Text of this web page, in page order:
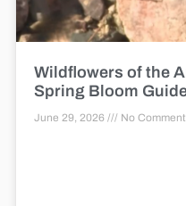
Wildflowers of the
Spring Bloom
June 29, 2026 No